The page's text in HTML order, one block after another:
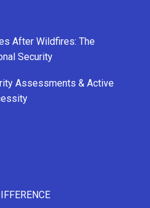
After Wildfires: The
Security
Assessments & Active